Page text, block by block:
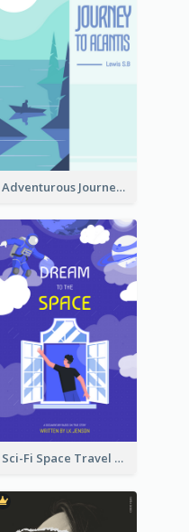
Adventurous Journey To Island Book Cover
Sci-Fi Space Travel Dream Book Cover Design